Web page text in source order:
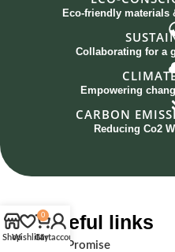
Eco-friendly materials
Collaborating for a
Empowering
CARBON
Reducing Co2
Useful links
Our Promise
ShopWishlist
0
Cart
My account